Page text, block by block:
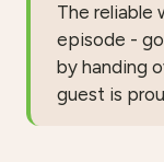
The reliable
episode -
by handing
guest is